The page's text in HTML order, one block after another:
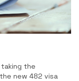
the
new 482 visa